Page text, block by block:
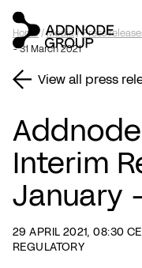
Home/Media/Press
- 31 March 2021
View all press
Interim
January
29 APRIL 2021, 08:30
REGULATORY